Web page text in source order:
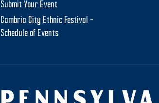
Submit Your Event
Cambria City Ethnic Festival –
Schedule of Events